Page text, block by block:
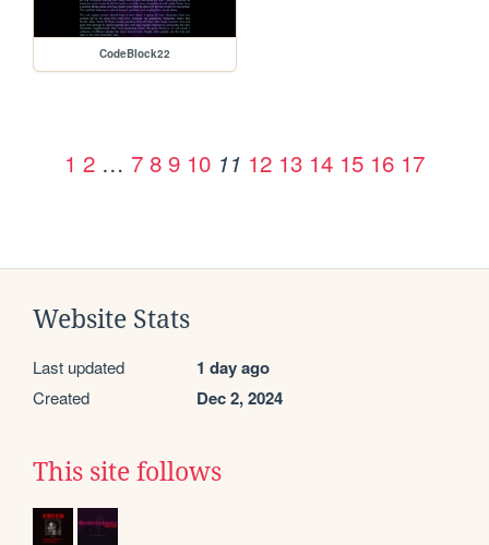
CodeBlock22
1 2 … 7 8 9 10 11 12 13 14 15 16 17
Website Stats
Last updated 1 day ago
Created Dec 2, 2024
This site follows